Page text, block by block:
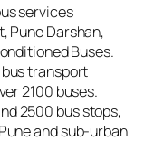
services
Pune Darshan,
Buses.
transport
2100 buses.
2500 bus stops,
and sub-urban